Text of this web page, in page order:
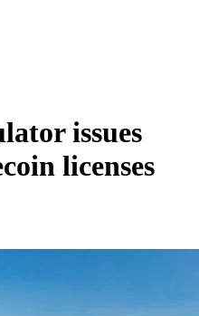
issues
licenses